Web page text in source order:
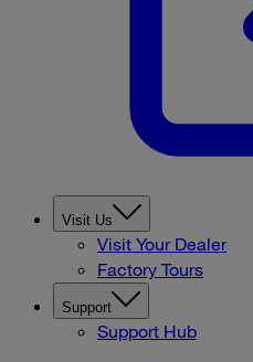
Visit Us
Visit Your Dealer
Factory Tours
Support
Support Hub